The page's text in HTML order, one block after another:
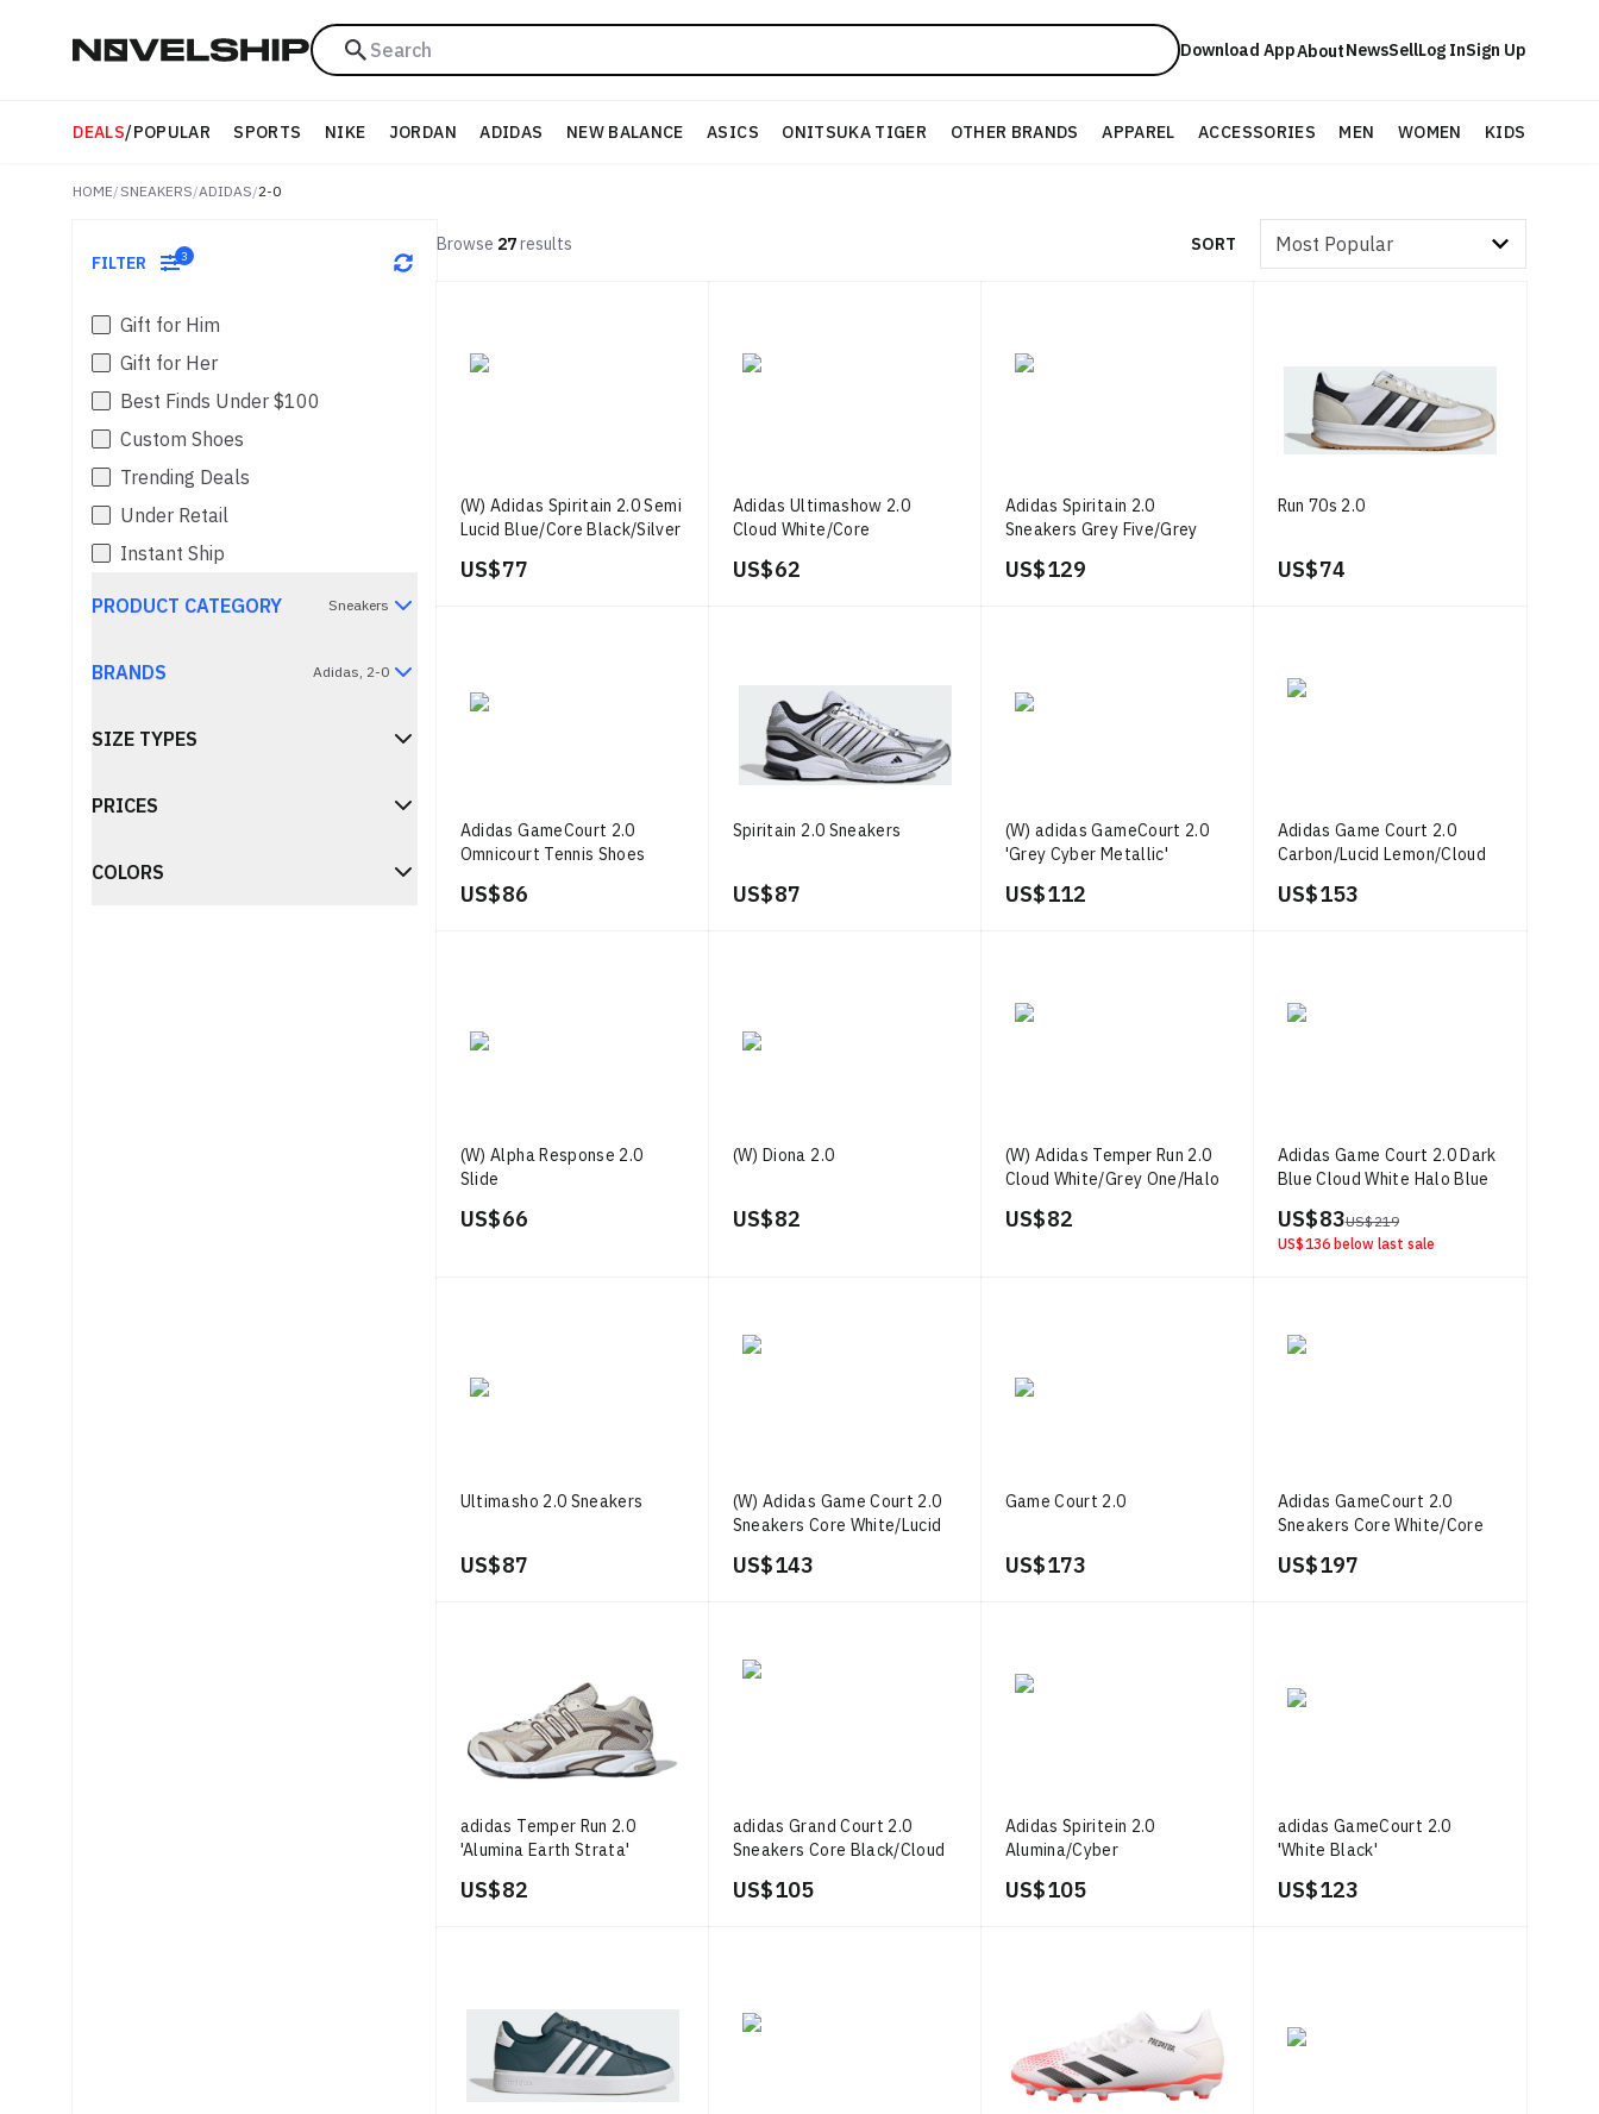
Search Download AppAboutNewsSellLog InSign Up
DEALS/POPULAR SPORTS NIKE JORDAN ADIDAS NEW BALANCE ASICS ONITSUKA TIGER OTHER BRANDS APPAREL ACCESSORIES MEN WOMEN KIDS
HOME/ SNEAKERS/ADIDAS/2-0
FILTER 3
Gift for Him
Gift for Her
Best Finds Under $100
Custom Shoes
Trending Deals
Under Retail
Instant Ship
PRODUCT CATEGORY Sneakers
BRANDS Adidas, 2-0
SIZE TYPES
PRICES
COLORS
Browse 27results SORTSort by
(W) Adidas Spiritain 2.0 Semi
Lucid Blue/Core Black/Silver
US$ 77
Adidas Ultimashow 2.0
Cloud White/Core
US$ 62
Adidas Spiritain 2.0
Sneakers Grey Five/Grey
US$ 129
Run 70s 2.0
US$ 74
Adidas GameCourt 2.0
Omnicourt Tennis Shoes
US$ 86
Spiritain 2.0 Sneakers
US$ 87
(W) adidas GameCourt 2.0
'Grey Cyber Metallic'
US$ 112
Adidas Game Court 2.0
Carbon/Lucid Lemon/Cloud
US$ 153
(W) Alpha Response 2.0
Slide
US$ 66
(W) Diona 2.0
US$ 82
(W) Adidas Temper Run 2.0
Cloud White/Grey One/Halo
US$ 82
Adidas Game Court 2.0 Dark
Blue Cloud White Halo Blue
US$ 83US$ 219
US$ 136 below last sale
Ultimasho 2.0 Sneakers
US$ 87
(W) Adidas Game Court 2.0
Sneakers Core White/Lucid
US$ 143
Game Court 2.0
US$ 173
Adidas GameCourt 2.0
Sneakers Core White/Core
US$ 197
adidas Temper Run 2.0
'Alumina Earth Strata'
US$ 82
adidas Grand Court 2.0
Sneakers Core Black/Cloud
US$ 105
Adidas Spiritein 2.0
Alumina/Cyber
US$ 105
adidas GameCourt 2.0
'White Black'
US$ 123